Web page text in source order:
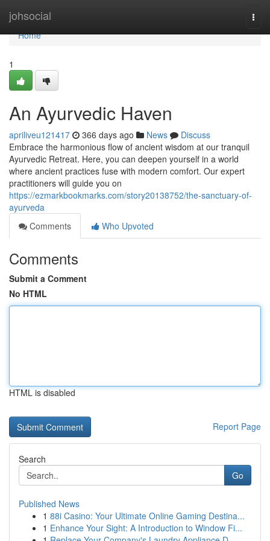
johsocial
Home
Home
1
An Ayurvedic Haven
apriliveu121417 366 days ago News
Discuss
Embrace the harmonious flow of ancient wisdom at our tranquil
Ayurvedic Retreat. Here, you can deepen yourself in a world
where ancient practices fuse with modern comfort. Our expert
practitioners will guide you on
https://ezmarkbookmarks.com/story20138752/the-sanctuary-of-
ayurveda
Comments
Who Upvoted
Comments
Submit a Comment
No HTML
HTML is disabled
Report Page
Search
Go
Published News
1 88i Casino: Your Ultimate Online Gaming Destina...
1 Enhance Your Sight: A Introduction to Window Fi...